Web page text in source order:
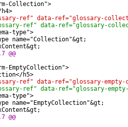
Collection">
ref" data-ref="glossary-
ref" data-ref="glossary-
type">
name="Collection"&gt;
@@
EmptyCollection">
h5>
ref" data-ref="glossary-
ref" data-ref="glossary-
type">
name="EmptyCollection"&gt;
@@